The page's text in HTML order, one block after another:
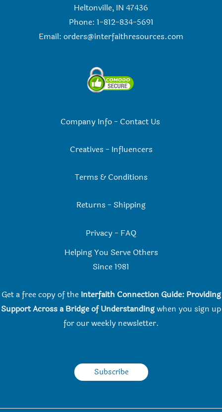
Heltonville, IN 47436
Phone: 1-812-834-5691
Email: orders@interfaithresources.com
Company Info- Contact Us
Creatives - Influencers
Terms & Conditions
Returns - Shipping
Privacy - FAQ
Helping You Serve Others
Since 1981
Get a free copy of the Interfaith Connection Guide: Providing
Support Across a Bridge of Understandingwhen you sign up
for our weekly newsletter.
Subscribe